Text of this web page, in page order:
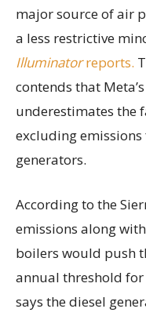
major source of air
a less restrictive
Illuminatorreports.
contends that
underestimates the
excluding
generators.
According to the
emissions along
boilers would push
annual threshold
says the diesel